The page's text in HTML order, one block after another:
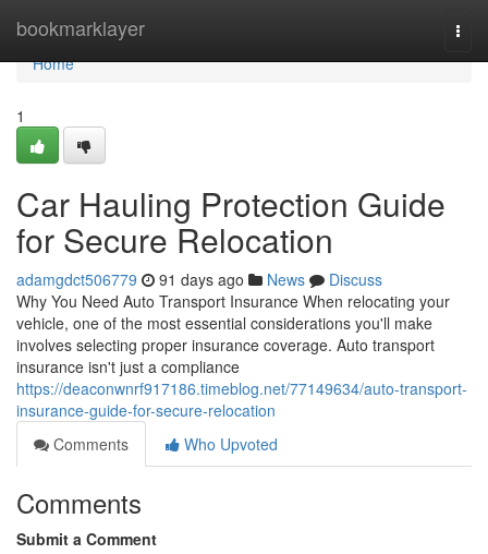
bookmarklayer
Home
Home
1
Car Hauling Protection Guide
for Secure Relocation
adamgdct506779 91 days ago News
Discuss
Why You Need Auto Transport Insurance When relocating your
vehicle, one of the most essential considerations you'll make
involves selecting proper insurance coverage. Auto transport
insurance isn't just a compliance
https://deaconwnrf917186.timeblog.net/77149634/auto-transport-
insurance-guide-for-secure-relocation
Comments
Who Upvoted
Comments
Submit a Comment